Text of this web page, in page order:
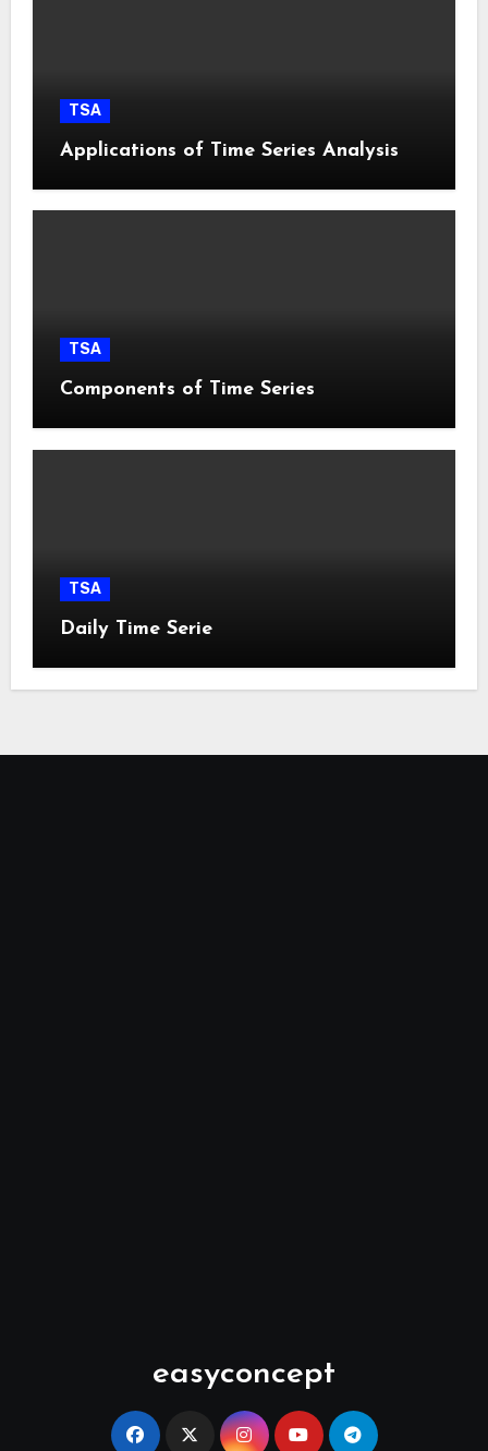
TSA
Applications of Time Series Analysis
TSA
Components of Time Series
TSA
Daily Time Serie
easyconcept